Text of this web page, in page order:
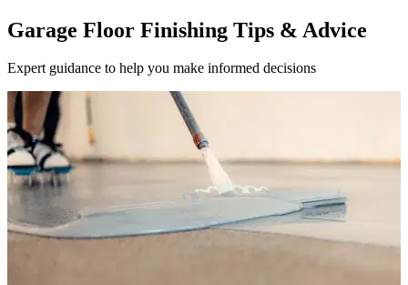
Garage Floor Finishing Tips & Advice
Expert guidance to help you make informed decisions